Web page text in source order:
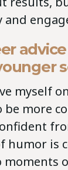
myself
more
humor is
moments